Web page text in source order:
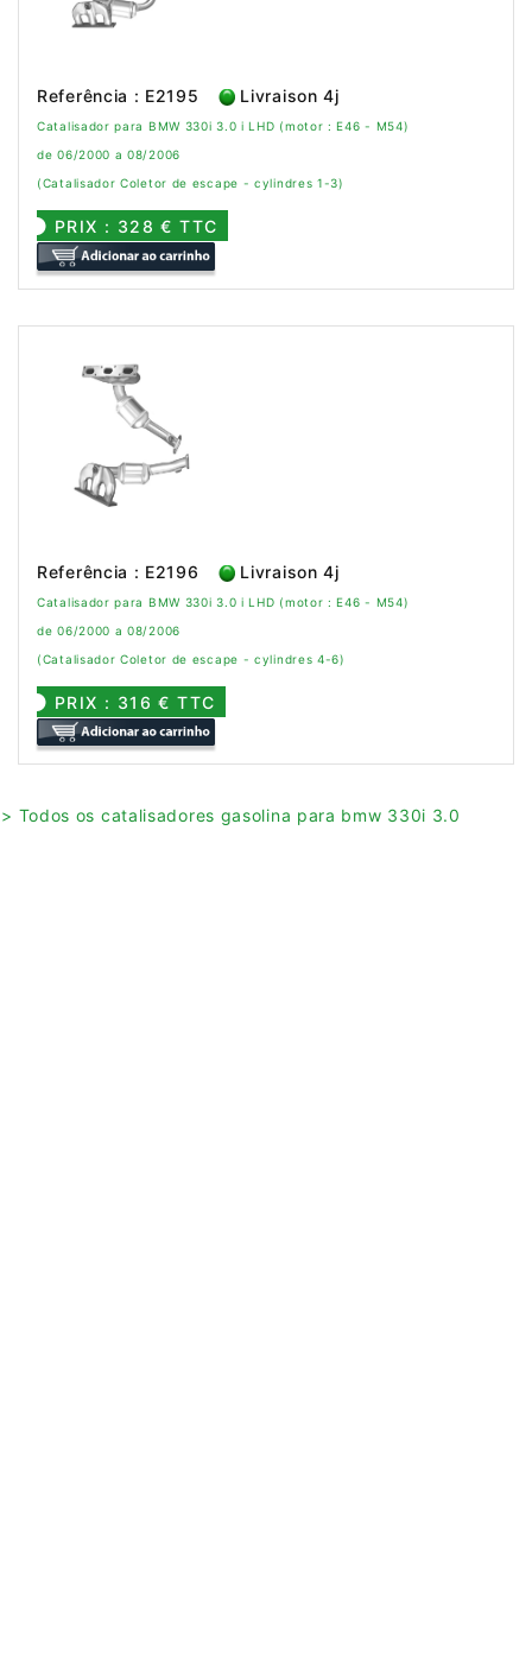
Referência : E2195 Livraison 4j
Catalisador para BMW 330i 3.0 i LHD (motor : E46 - M54)
de 06/2000 a 08/2006
(Catalisador Coletor de escape - cylindres 1-3)
PRIX : 328 € TTC
Referência : E2196 Livraison 4j
Catalisador para BMW 330i 3.0 i LHD (motor : E46 - M54)
de 06/2000 a 08/2006
(Catalisador Coletor de escape - cylindres 4-6)
PRIX : 316 € TTC
> Todos os catalisadores gasolina para bmw 330i 3.0